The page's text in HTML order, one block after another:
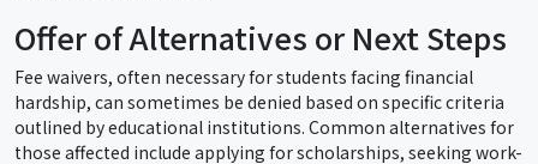
Offer of Alternatives or Next Steps
Fee waivers, often necessary for students facing financial
hardship, can sometimes be denied based on specific criteria
outlined by educational institutions. Common alternatives for
those affected include applying for scholarships, seeking work-